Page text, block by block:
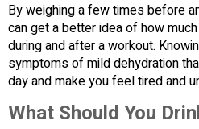
By weighing a few times before
can get a better idea of how
during and after a workout.
symptoms of mild dehydration
day and make you feel tired and
What Should You